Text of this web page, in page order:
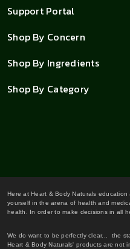
Support Portal
Shop By Concern
Shop By Ingredients
Shop By Category
Here at Heart & Body Naturals
yourself in the arena of health and
health. In order to make decisions in all
We do want to be perfectly clear... the
Heart & Body Naturals' products are not